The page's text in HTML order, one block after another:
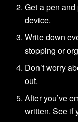
Get a pen
device.
Write down
stopping or
Don’t worry
out.
After you’ve
written. See if